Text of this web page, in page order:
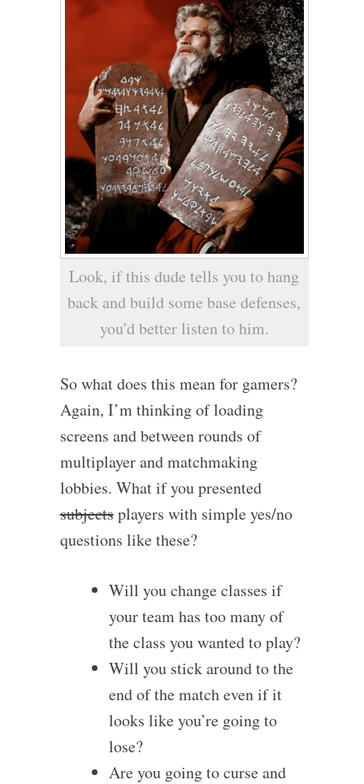
Look, if this dude tells you to hang
back and build some base defenses,
you'd better listen to him.
So what does this mean for gamers?
Again, I’m thinking of loading
screens and between rounds of
multiplayer and matchmaking
lobbies. What if you presented
subjectsplayers with simple yes/no
questions like these?
Will you change classes if
your team has too many of
the class you wanted to play?
Will you stick around to the
end of the match even if it
looks like you’re going to
lose?
Are you going to curse and